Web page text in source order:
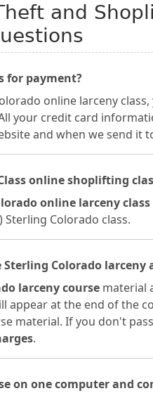
and
for payment?
online larceny
your credit card
and when we send it
online shoplifting
online larceny class
Colorado class.
Colorado larceny
larceny course material
appear at the end of the
material. If you don't
.
on one computer and